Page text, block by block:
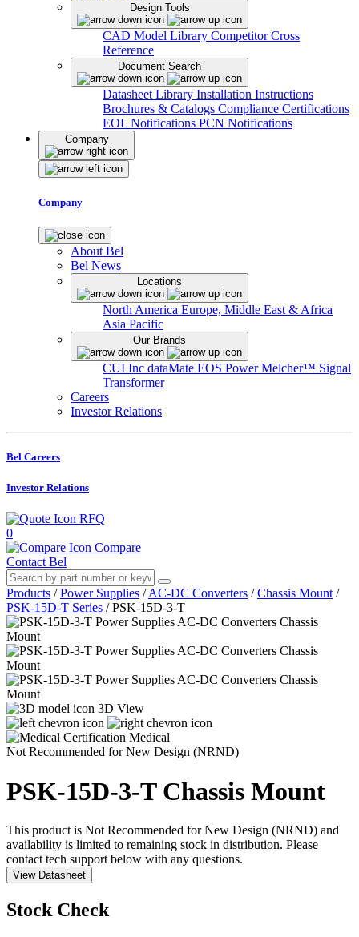
Design Tools
CAD Model Library Competitor Cross
Reference
Document Search
Datasheet Library Installation Instructions
Brochures & Catalogs Compliance Certifications
EOL Notifications PCN Notifications
Company
Company
About Bel
Bel News
Locations
North America Europe, Middle East & Africa
Asia Pacific
Our Brands
CUI Inc dataMate EOS PowerMelcher™ Signal
Transformer
Careers
Investor Relations
Bel Careers
Investor Relations
RFQ
0
Compare
Contact Bel
Products / Power Supplies / AC-DC Converters / Chassis Mount /
PSK-15D-T Series / PSK-15D-3-T
3D View
Medical
Not Recommended for New Design (NRND)
PSK-15D-3-T Chassis Mount
This product is Not Recommended for New Design (NRND) and
availability is limited to remaining stock in distribution. Please
contact tech support below with any questions.
View Datasheet
Stock Check